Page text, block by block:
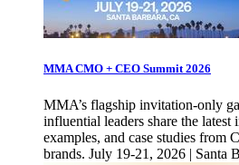
MMA CMO + CEO Summit 2026
MMA’s flagship invitation-only
influential leaders share the latest
examples, and case studies from
brands. July 19-21, 2026 | Santa